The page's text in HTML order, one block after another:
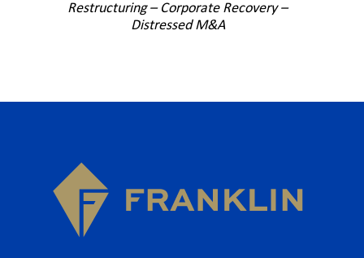
Restructuring – Corporate Recovery –
Distressed M&A